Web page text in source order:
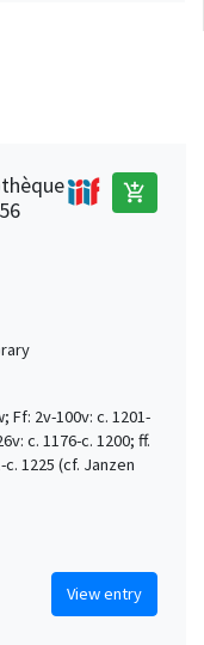
add_shopping_cart
Ff: 2v-100v: c. 1201-
c. 1176-c. 1200; ff.
c. 1225 (cf. Janzen
View entry